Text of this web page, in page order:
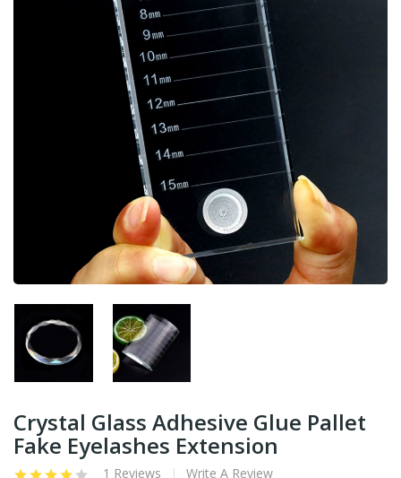
Crystal Glass Adhesive Glue Pallet
Fake Eyelashes Extension
1 Reviews Write A Review